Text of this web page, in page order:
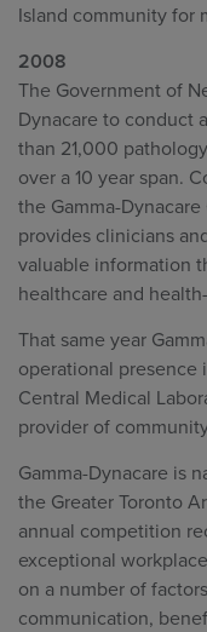
Island community for
2008
The Government of
Dynacare to conduct
than 21,000
over a 10 year span.
the Gamma-
provides clinicians
valuable information
healthcare and
That same year
operational presence
Central Medical
provider of
Gamma-Dynacare is
the Greater Toronto
annual competition
exceptional
on a number of
communication,